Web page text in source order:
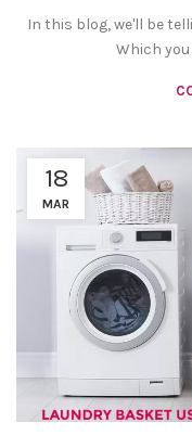
In this blog, we'll be
Which
18
MAR